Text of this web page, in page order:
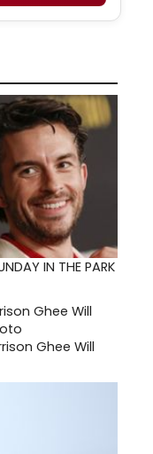
IN THE PARK
Ghee Will